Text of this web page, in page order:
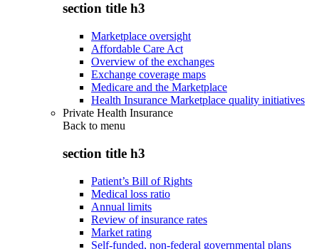
section title h3
Marketplace oversight
Affordable Care Act
Overview of the exchanges
Exchange coverage maps
Medicare and the Marketplace
Health Insurance Marketplace quality initiatives
Private Health Insurance
Back to menu
section title h3
Patient’s Bill of Rights
Medical loss ratio
Annual limits
Review of insurance rates
Market rating
Self-funded, non-federal governmental plans